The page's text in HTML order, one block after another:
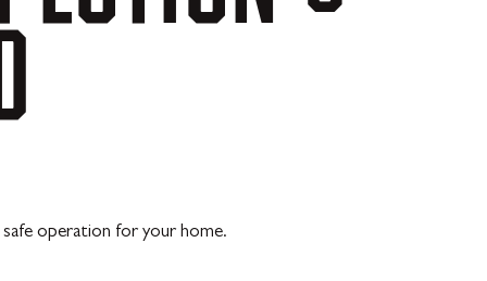
operation for your home.